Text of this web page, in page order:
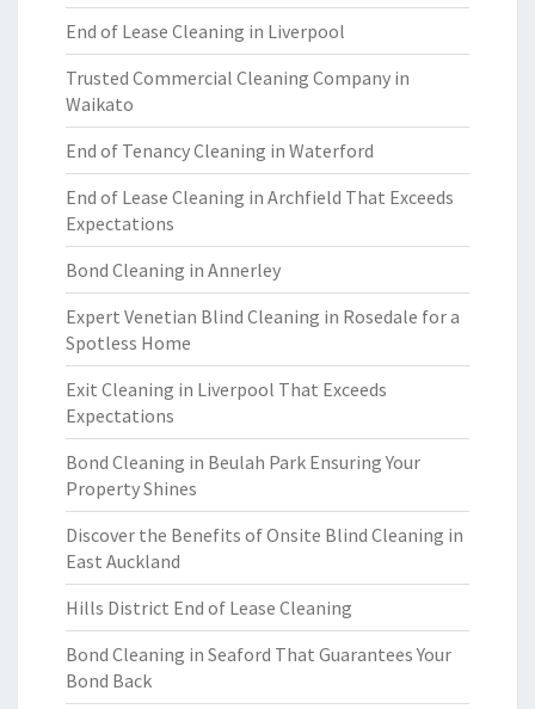
End of Lease Cleaning in Liverpool
Trusted Commercial Cleaning Company in
Waikato
End of Tenancy Cleaning in Waterford
End of Lease Cleaning in Archfield That Exceeds
Expectations
Bond Cleaning in Annerley
Expert Venetian Blind Cleaning in Rosedale for a
Spotless Home
Exit Cleaning in Liverpool That Exceeds
Expectations
Bond Cleaning in Beulah Park Ensuring Your
Property Shines
Discover the Benefits of Onsite Blind Cleaning in
East Auckland
Hills District End of Lease Cleaning
Bond Cleaning in Seaford That Guarantees Your
Bond Back